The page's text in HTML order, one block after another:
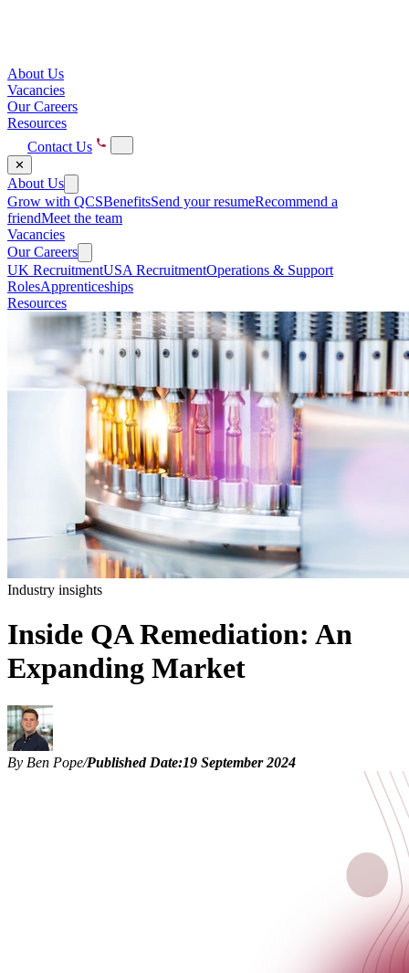
About Us
Vacancies
Our Careers
Resources
Contact Us
✕
About Us
Grow with QCSBenefitsSend your resumeRecommend a
friendMeet the team
Vacancies
Our Careers
UK RecruitmentUSA RecruitmentOperations & Support
RolesApprenticeships
Resources
Industry insights
Inside QA Remediation: An
Expanding Market
By Ben Pope/Published Date:19 September 2024